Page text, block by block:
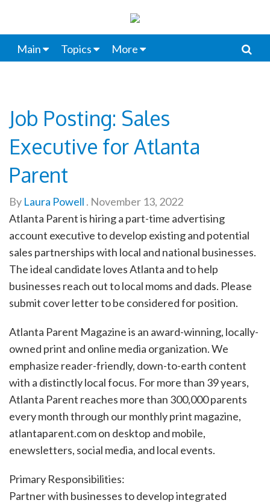
Main Topics More
Job Posting: Sales
Executive for Atlanta
Parent
By Laura Powell . November 13, 2022
Atlanta Parent is hiring a part-time advertising
account executive to develop existing and potential
sales partnerships with local and national businesses.
The ideal candidate loves Atlanta and to help
businesses reach out to local moms and dads. Please
submit cover letter to be considered for position.
Atlanta Parent Magazine is an award-winning, locally-
owned print and online media organization. We
emphasize reader-friendly, down-to-earth content
with a distinctly local focus. For more than 39 years,
Atlanta Parent reaches more than 300,000 parents
every month through our monthly print magazine,
atlantaparent.com on desktop and mobile,
enewsletters, social media, and local events.
Primary Responsibilities:
Partner with businesses to develop integrated